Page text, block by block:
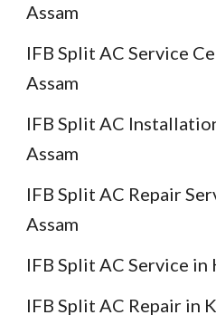
Assam
IFB Split AC Service
Assam
IFB Split AC
Assam
IFB Split AC Repair
Assam
IFB Split AC Service in
IFB Split AC Repair in